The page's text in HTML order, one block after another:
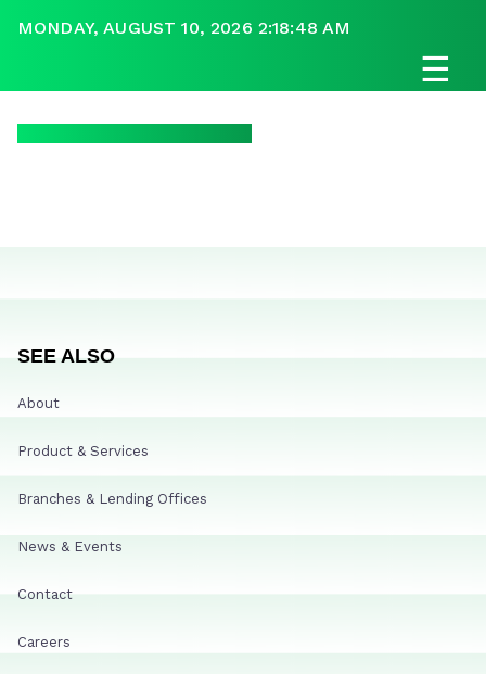
MONDAY, AUGUST 10, 2026 2:18:48 AM
☰
SEE ALSO
About
Product & Services
Branches & Lending Offices
News & Events
Contact
Careers